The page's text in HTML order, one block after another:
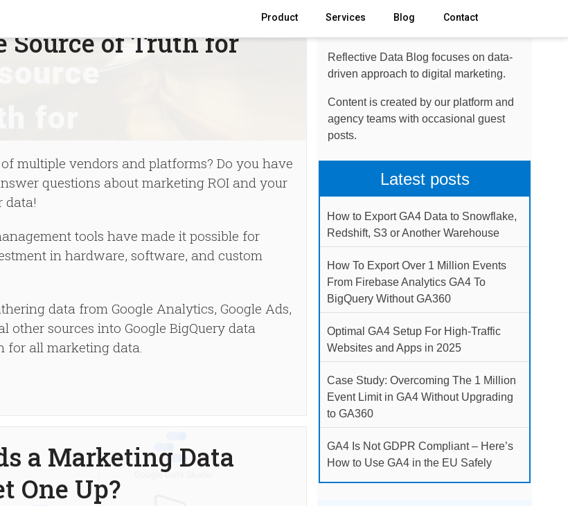
Product Services Blog Contact
Source of Truth for
multiple vendors and platforms? Do you have
questions about marketing ROI and your
data!
tools have made it possible for
in hardware, software, and custom
data from Google Analytics, Google Ads,
other sources into Google BigQuery data
for all marketing data.
a Marketing Data
One Up?
About the blog
Reflective Data Blog focuses on data-
driven approach to digital marketing.
Content is created by our platform and
agency teams with occasional guest
posts.
Latest posts
How to Export GA4 Data to Snowflake,
Redshift, S3 or Another Warehouse
How To Export Over 1 Million Events
From Firebase Analytics GA4 To
BigQuery Without GA360
Optimal GA4 Setup For High-Traffic
Websites and Apps in 2025
Case Study: Overcoming The 1 Million
Event Limit in GA4 Without Upgrading
to GA360
GA4 Is Not GDPR Compliant – Here’s
How to Use GA4 in the EU Safely